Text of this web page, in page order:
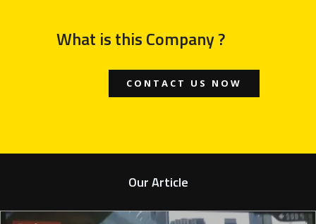
What is this Company ?
CONTACT US NOW
Our Article